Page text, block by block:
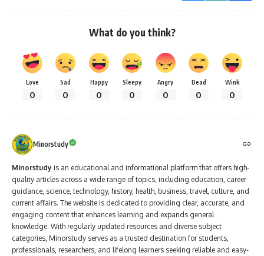
What do you think?
Love
0
Sad
0
Happy
0
Sleepy
0
Angry
0
Dead
0
Wink
0
Minorstudy
Minorstudy is an educational and informational platform that offers high-
quality articles across a wide range of topics, including education, career
guidance, science, technology, history, health, business, travel, culture, and
current affairs. The website is dedicated to providing clear, accurate, and
engaging content that enhances learning and expands general
knowledge. With regularly updated resources and diverse subject
categories, Minorstudy serves as a trusted destination for students,
professionals, researchers, and lifelong learners seeking reliable and easy-